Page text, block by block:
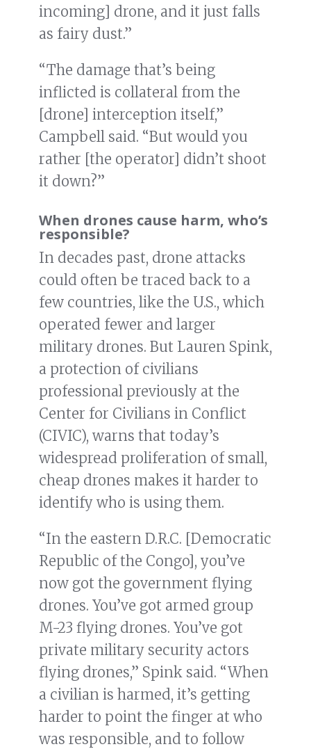
incoming] drone, and it just falls
as fairy dust.”
“The damage that’s being
inflicted is collateral from the
[drone] interception itself,”
Campbell said. “But would you
rather [the operator] didn’t shoot
it down?”
When drones cause harm, who’s
responsible?
In decades past, drone attacks
could often be traced back to a
few countries, like the U.S., which
operated fewer and larger
military drones. But Lauren Spink,
a protection of civilians
professional previously at the
Center for Civilians in Conflict
(CIVIC), warns that today’s
widespread proliferation of small,
cheap drones makes it harder to
identify who is using them.
“In the eastern D.R.C. [Democratic
Republic of the Congo], you’ve
now got the government flying
drones. You’ve got armed group
M-23 flying drones. You’ve got
private military security actors
flying drones,” Spink said. “When
a civilian is harmed, it’s getting
harder to point the finger at who
was responsible, and to follow